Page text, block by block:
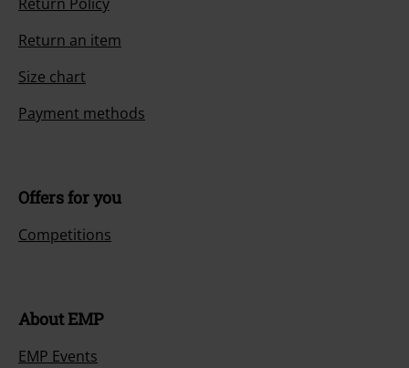
Return an item
Size chart
Payment methods
Offers for you
Competitions
About EMP
EMP Events